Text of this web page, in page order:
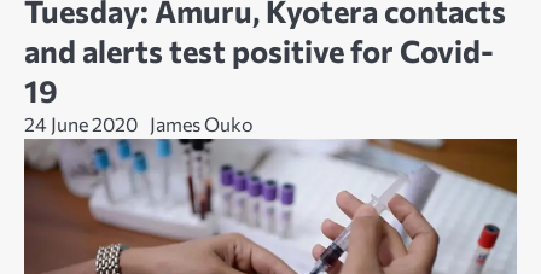
Tuesday: Amuru, Kyotera contacts
and alerts test positive for Covid-
19
24 June 2020 James Ouko